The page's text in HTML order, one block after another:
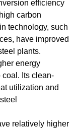
efficiency
carbon
technology, such
have improved
plants.
energy
Its clean-
utilization and
relatively higher